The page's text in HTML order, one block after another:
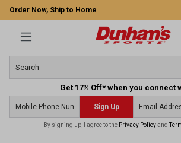
Order Now, Ship to Home
Get 17% Off* when you connect
Sign Up
By signing up, I agree to the Privacy Policyand